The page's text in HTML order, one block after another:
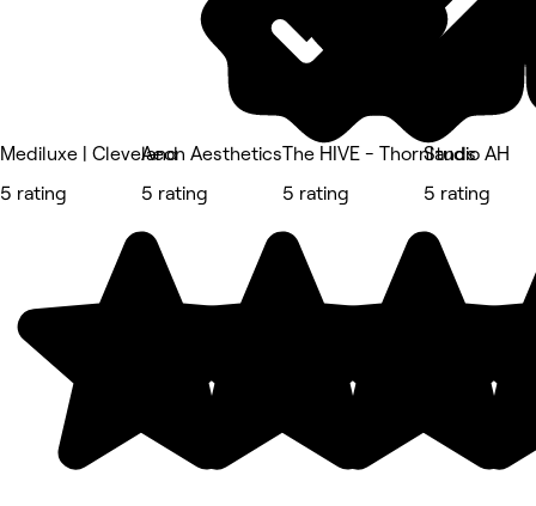
Mediluxe | Cleveland
5 rating
Aeon Aesthetics
5 rating
The HIVE - Thornlands
5 rating
Studio AH
5 rating